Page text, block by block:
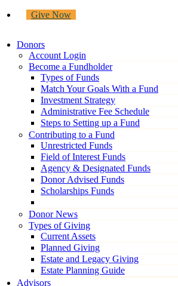
Give Now
Donors
Account Login
Become a Fundholder
Types of Funds
Match Your Goals With a Fund
Investment Strategy
Administrative Fee Schedule
Steps to Setting up a Fund
Contributing to a Fund
Unrestricted Funds
Field of Interest Funds
Agency & Designated Funds
Donor Advised Funds
Scholarships Funds
Donor News
Types of Giving
Current Assets
Planned Giving
Estate and Legacy Giving
Estate Planning Guide
Advisors